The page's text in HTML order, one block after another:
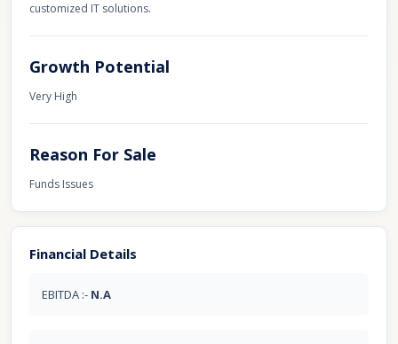
customized IT solutions.
Growth Potential
Very High
Reason For Sale
Funds Issues
Financial Details
EBITDA :- N.A